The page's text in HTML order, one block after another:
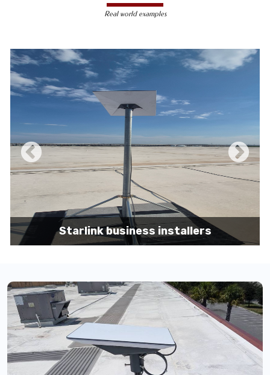
less susceptible to hacking and
unauthorized access, making them a safer
Reduced Interference-Unlike wireless
signals, which can be affected by physical
obstacles and other electronic devices,
wired connections are immune to such
interference, ensuring consistent
performance.
Scalability -Wired networks can easily be
expanded with additional devices without
sacrificing performance, making them
suitable for growing businesses and
increasing user demands.
Real world examples
Starlink business installers